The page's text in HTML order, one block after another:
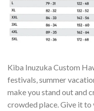
Kiba Inuzuka Custom
festivals, summer
make you stand out and
crowded place. Give it to